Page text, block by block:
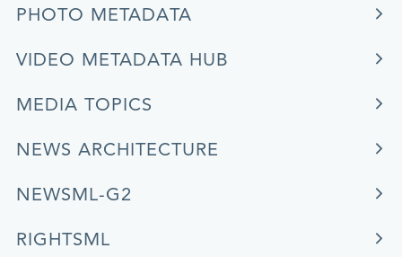
PHOTO METADATA
VIDEO METADATA HUB
MEDIA TOPICS
NEWS ARCHITECTURE
NEWSML-G2
RIGHTSML